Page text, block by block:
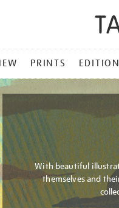
PRINTS
With beautiful
themselves and